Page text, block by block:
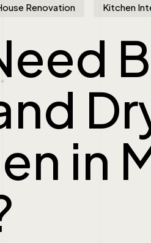
Renovation Kitchen
in